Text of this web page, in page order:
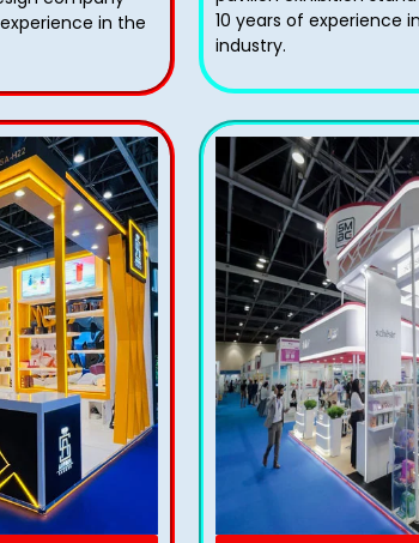
in the
10 years of experience
industry.